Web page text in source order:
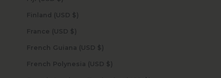
Finland (USD $)
France (USD $)
French Guiana (USD $)
French Polynesia (USD $)